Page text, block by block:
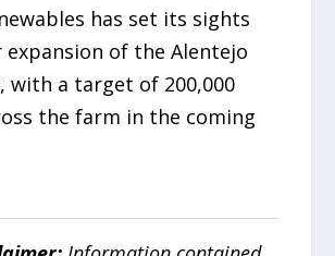
has set its sights
of the Alentejo
with a target of 200,000
the farm in the coming